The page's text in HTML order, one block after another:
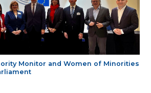
Monitor and Women of Minorities